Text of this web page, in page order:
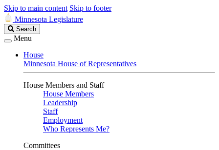
Skip to main content Skip to footer
Minnesota Legislature
Search
Legislature
Search
Menu
House
Minnesota House of Representatives
House Members and Staff
House Members
Leadership
Staff
Employment
Who Represents Me?
Committees